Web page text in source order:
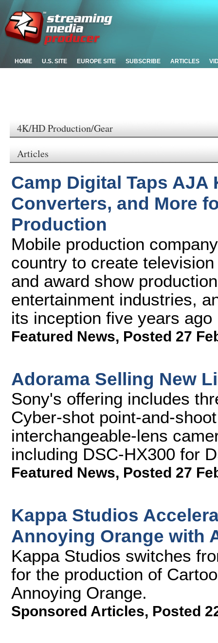
HOME U.S. SITE EUROPE SITE SUBSCRIBE ARTICLES
4K/HD Production/Gear
Articles
Camp Digital Taps
Converters, and More
Production
Mobile production
country to create
and award show
entertainment industries,
its inception five years ago
Featured News, Posted 27
Adorama Selling New
Sony's offering includes
Cyber-shot point-and-
interchangeable-lens
including DSC-HX300 for
Featured News, Posted 27
Kappa Studios
Annoying Orange with
Kappa Studios switches
for the production of
Annoying Orange.
Sponsored Articles, Posted